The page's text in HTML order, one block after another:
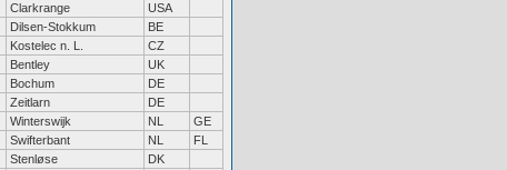
Clarkrange
USA
Dilsen-Stokkum
BE
Kostelec n. L.
CZ
Bentley
UK
Bochum
DE
Zeitlarn
DE
Winterswijk NL
GE
Swifterbant NL
FL
Stenløse
DK